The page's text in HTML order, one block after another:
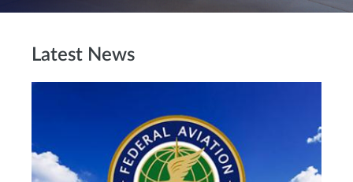
Latest News